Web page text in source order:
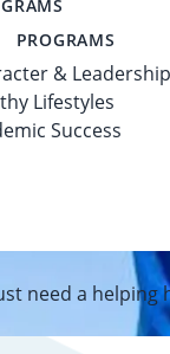
PROGRAMS
& Leadership
Lifestyles
Success
need a